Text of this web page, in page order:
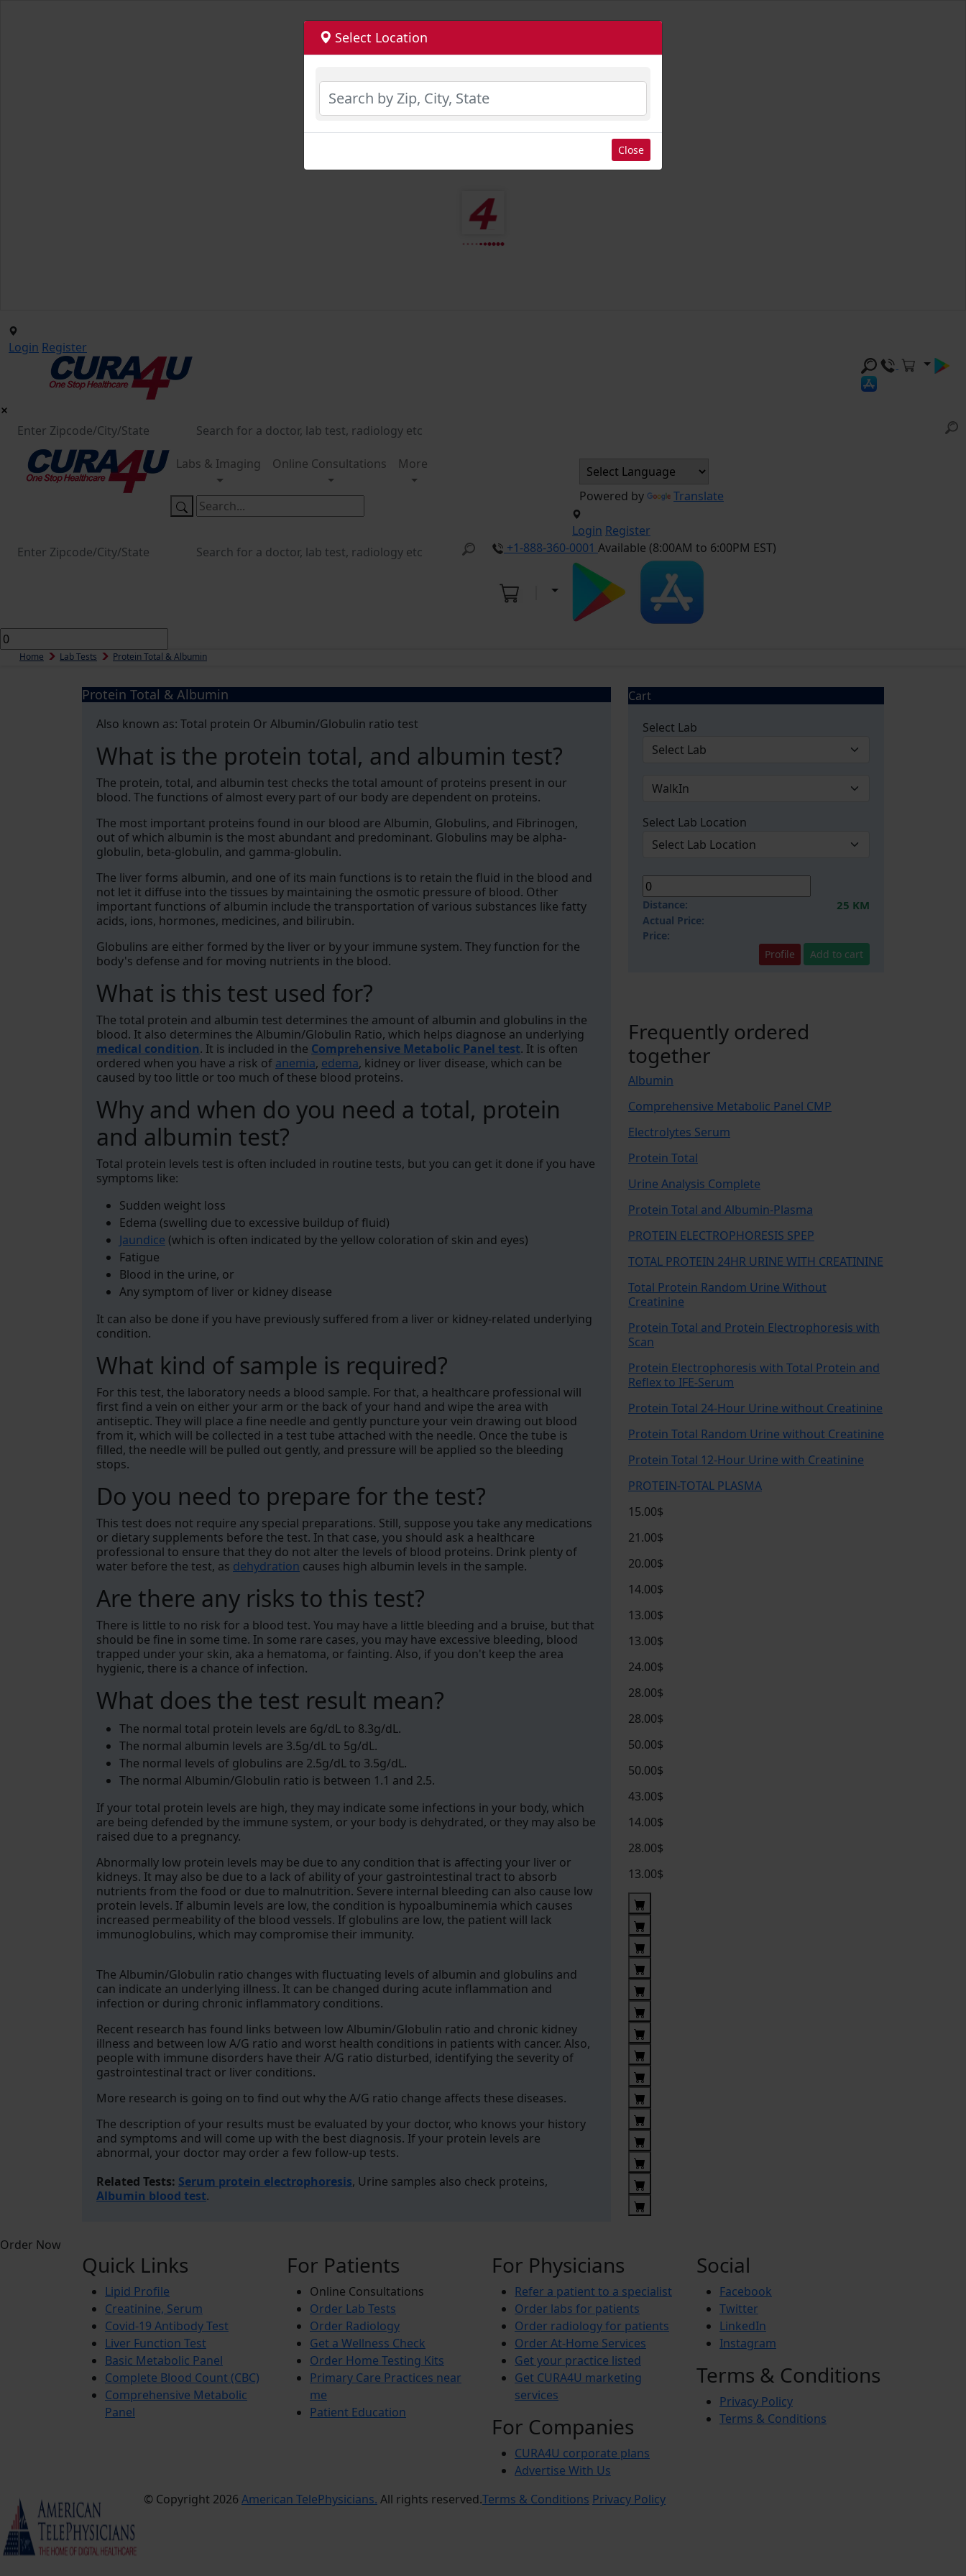
Login Register
Labs & Imaging Online Consultations More
Powered by Translate
Login Register
+1-888-360-0001 Available (8:00AM to 6:00PM EST)
Home Lab Tests Protein Total & Albumin
Protein Total & Albumin
Also known as: Total protein Or Albumin/Globulin ratio test
What is the protein total, and albumin test?
The protein, total, and albumin test checks the total amount of proteins present in our
blood. The functions of almost every part of our body are dependent on proteins.
The most important proteins found in our blood are Albumin, Globulins, and Fibrinogen,
out of which albumin is the most abundant and predominant. Globulins may be alpha-
globulin, beta-globulin, and gamma-globulin.
The liver forms albumin, and one of its main functions is to retain the fluid in the blood and
not let it diffuse into the tissues by maintaining the osmotic pressure of blood. Other
important functions of albumin include the transportation of various substances like fatty
acids, ions, hormones, medicines, and bilirubin.
Globulins are either formed by the liver or by your immune system. They function for the
body's defense and for moving nutrients in the blood.
What is this test used for?
The total protein and albumin test determines the amount of albumin and globulins in the
blood. It also determines the Albumin/Globulin Ratio, which helps diagnose an underlying
medical condition. It is included in the Comprehensive Metabolic Panel test. It is often
ordered when you have a risk of anemia, edema, kidney or liver disease, which can be
caused by too little or too much of these blood proteins.
Why and when do you need a total, protein
and albumin test?
Total protein levels test is often included in routine tests, but you can get it done if you have
symptoms like:
Sudden weight loss
Edema (swelling due to excessive buildup of fluid)
Jaundice (which is often indicated by the yellow coloration of skin and eyes)
Fatigue
Blood in the urine, or
Any symptom of liver or kidney disease
It can also be done if you have previously suffered from a liver or kidney-related underlying
condition.
What kind of sample is required?
For this test, the laboratory needs a blood sample. For that, a healthcare professional will
first find a vein on either your arm or the back of your hand and wipe the area with
antiseptic. They will place a fine needle and gently puncture your vein drawing out blood
from it, which will be collected in a test tube attached with the needle. Once the tube is
filled, the needle will be pulled out gently, and pressure will be applied so the bleeding
stops.
Do you need to prepare for the test?
This test does not require any special preparations. Still, suppose you take any medications
or dietary supplements before the test. In that case, you should ask a healthcare
professional to ensure that they do not alter the levels of blood proteins. Drink plenty of
water before the test, as dehydration causes high albumin levels in the sample.
Are there any risks to this test?
There is little to no risk for a blood test. You may have a little bleeding and a bruise, but that
should be fine in some time. In some rare cases, you may have excessive bleeding, blood
trapped under your skin, aka a hematoma, or fainting. Also, if you don't keep the area
hygienic, there is a chance of infection.
What does the test result mean?
The normal total protein levels are 6g/dL to 8.3g/dL.
The normal albumin levels are 3.5g/dL to 5g/dL.
The normal levels of globulins are 2.5g/dL to 3.5g/dL.
The normal Albumin/Globulin ratio is between 1.1 and 2.5.
If your total protein levels are high, they may indicate some infections in your body, which
are being defended by the immune system, or your body is dehydrated, or they may also be
raised due to a pregnancy.
Abnormally low protein levels may be due to any condition that is affecting your liver or
kidneys. It may also be due to a lack of ability of your gastrointestinal tract to absorb
nutrients from the food or due to malnutrition. Severe internal bleeding can also cause low
protein levels. If albumin levels are low, the condition is hypoalbuminemia which causes
increased permeability of the blood vessels. If globulins are low, the patient will lack
immunoglobulins, which may compromise their immunity.
The Albumin/Globulin ratio changes with fluctuating levels of albumin and globulins and
can indicate an underlying illness. It can be changed during acute inflammation and
infection or during chronic inflammatory conditions.
Recent research has found links between low Albumin/Globulin ratio and chronic kidney
illness and between low A/G ratio and worst health conditions in patients with cancer. Also,
people with immune disorders have their A/G ratio disturbed, identifying the severity of
gastrointestinal tract or liver conditions.
More research is going on to find out why the A/G ratio change affects these diseases.
The description of your results must be evaluated by your doctor, who knows your history
and symptoms and will come up with the best diagnosis. If your protein levels are
abnormal, your doctor may order a few follow-up tests.
Related Tests: Serum protein electrophoresis, Urine samples also check proteins,
Albumin blood test.
Cart
Select Lab
Select Lab Location
Distance: 25 KM
Actual Price:
Price:
Profile
Add to cart
Frequently ordered
together
Albumin
Comprehensive Metabolic Panel CMP
Electrolytes Serum
Protein Total
Urine Analysis Complete
Protein Total and Albumin-Plasma
PROTEIN ELECTROPHORESIS SPEP
TOTAL PROTEIN 24HR URINE WITH CREATININE
Total Protein Random Urine Without
Creatinine
Protein Total and Protein Electrophoresis with
Scan
Protein Electrophoresis with Total Protein and
Reflex to IFE-Serum
Protein Total 24-Hour Urine without Creatinine
Protein Total Random Urine without Creatinine
Protein Total 12-Hour Urine with Creatinine
PROTEIN-TOTAL PLASMA
15.00$
21.00$
20.00$
14.00$
13.00$
13.00$
24.00$
28.00$
28.00$
50.00$
50.00$
43.00$
14.00$
28.00$
13.00$
Order Now
Quick Links
Lipid Profile
Creatinine, Serum
Covid-19 Antibody Test
Liver Function Test
Basic Metabolic Panel
Complete Blood Count (CBC)
Comprehensive Metabolic
Panel
For Patients
Online Consultations
Order Lab Tests
Order Radiology
Get a Wellness Check
Order Home Testing Kits
Primary Care Practices near
me
Patient Education
For Physicians
Refer a patient to a specialist
Order labs for patients
Order radiology for patients
Order At-Home Services
Get your practice listed
Get CURA4U marketing
services
For Companies
CURA4U corporate plans
Advertise With Us
Social
Facebook
Twitter
LinkedIn
Instagram
Terms & Conditions
Privacy Policy
Terms & Conditions
© Copyright 2026 American TelePhysicians. All rights reserved.Terms & Conditions Privacy Policy
Select Location
Close